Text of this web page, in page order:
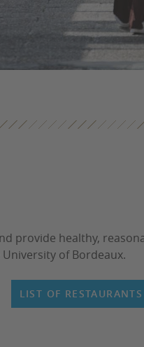
provide healthy,
of Bordeaux.
LIST OF RESTAURANTS